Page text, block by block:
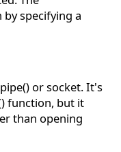
specifying a
or socket. It's
function, but it
than opening